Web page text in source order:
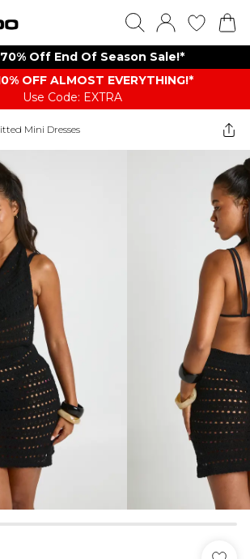
Off End Of Season Sale!*
OFF ALMOST EVERYTHING​​​!*
Use Code: EXTRA
Mini Dresses